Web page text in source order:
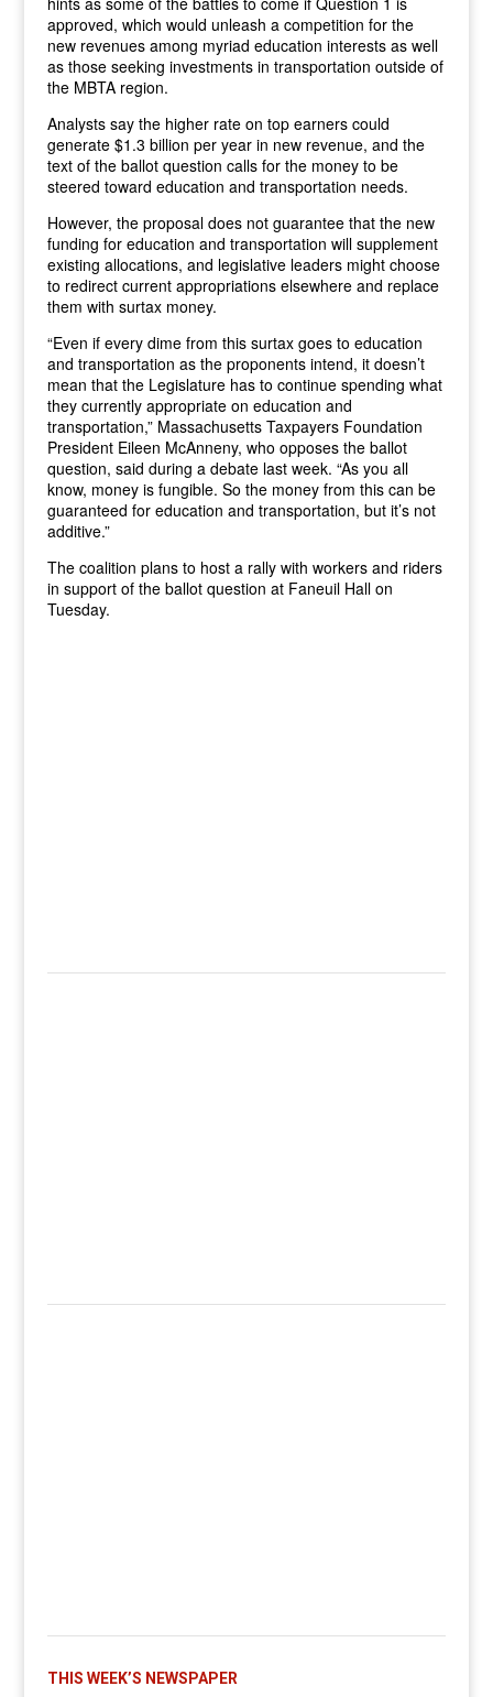
approved, which would unleash a competition for the
new revenues among myriad education interests as well
as those seeking investments in transportation outside of
the MBTA region.
Analysts say the higher rate on top earners could
generate $1.3 billion per year in new revenue, and the
text of the ballot question calls for the money to be
steered toward education and transportation needs.
However, the proposal does not guarantee that the new
funding for education and transportation will supplement
existing allocations, and legislative leaders might choose
to redirect current appropriations elsewhere and replace
them with surtax money.
“Even if every dime from this surtax goes to education
and transportation as the proponents intend, it doesn’t
mean that the Legislature has to continue spending what
they currently appropriate on education and
transportation,” Massachusetts Taxpayers Foundation
President Eileen McAnneny, who opposes the ballot
question, said during a debate last week. “As you all
know, money is fungible. So the money from this can be
guaranteed for education and transportation, but it’s not
additive.”
The coalition plans to host a rally with workers and riders
in support of the ballot question at Faneuil Hall on
Tuesday.
THIS WEEK’S NEWSPAPER